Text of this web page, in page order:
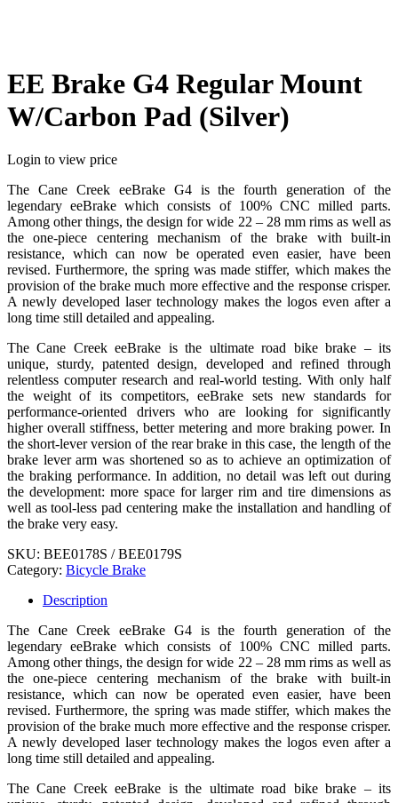
EE Brake G4 Regular Mount
W/Carbon Pad (Silver)
Login to view price
The Cane Creek eeBrake G4 is the fourth generation of the
legendary eeBrake which consists of 100% CNC milled parts.
Among other things, the design for wide 22 – 28 mm rims as well as
the one-piece centering mechanism of the brake with built-in
resistance, which can now be operated even easier, have been
revised. Furthermore, the spring was made stiffer, which makes the
provision of the brake much more effective and the response crisper.
A newly developed laser technology makes the logos even after a
long time still detailed and appealing.
The Cane Creek eeBrake is the ultimate road bike brake – its
unique, sturdy, patented design, developed and refined through
relentless computer research and real-world testing. With only half
the weight of its competitors, eeBrake sets new standards for
performance-oriented drivers who are looking for significantly
higher overall stiffness, better metering and more braking power. In
the short-lever version of the rear brake in this case, the length of the
brake lever arm was shortened so as to achieve an optimization of
the braking performance. In addition, no detail was left out during
the development: more space for larger rim and tire dimensions as
well as tool-less pad centering make the installation and handling of
the brake very easy.
SKU: BEE0178S / BEE0179S
Category: Bicycle Brake
Description
The Cane Creek eeBrake G4 is the fourth generation of the
legendary eeBrake which consists of 100% CNC milled parts.
Among other things, the design for wide 22 – 28 mm rims as well as
the one-piece centering mechanism of the brake with built-in
resistance, which can now be operated even easier, have been
revised. Furthermore, the spring was made stiffer, which makes the
provision of the brake much more effective and the response crisper.
A newly developed laser technology makes the logos even after a
long time still detailed and appealing.
The Cane Creek eeBrake is the ultimate road bike brake – its